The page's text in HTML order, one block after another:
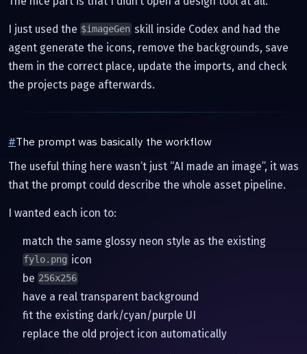
I just used the $imageGen skill inside Codex and had the
agent generate the icons, remove the backgrounds, save
them in the correct place, update the imports, and check
the projects page afterwards.
#The prompt was basically the workflow
The useful thing here wasn’t just “AI made an image”, it was
that the prompt could describe the whole asset pipeline.
I wanted each icon to:
match the same glossy neon style as the existing
fylo.png icon
be 256x256
have a real transparent background
fit the existing dark/cyan/purple UI
replace the old project icon automatically